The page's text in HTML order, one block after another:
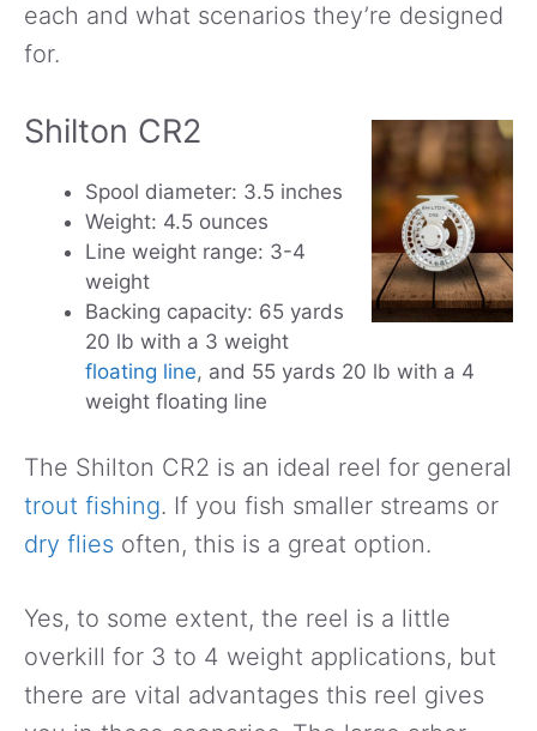
each and what scenarios they’re designed
for.
Shilton CR2
Spool diameter: 3.5 inches
Weight: 4.5 ounces
Line weight range: 3-4
weight
Backing capacity: 65 yards
20 lb with a 3 weight
floating line, and 55 yards 20 lb with a 4
weight floating line
The Shilton CR2 is an ideal reel for general
trout fishing. If you fish smaller streams or
dry flies often, this is a great option.
Yes, to some extent, the reel is a little
overkill for 3 to 4 weight applications, but
there are vital advantages this reel gives